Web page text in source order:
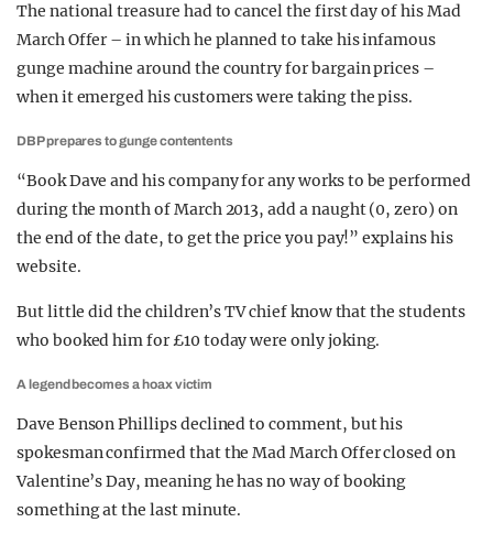
The national treasure had to cancel the first day of his Mad
March Offer – in which he planned to take his infamous
gunge machine around the country for bargain prices –
when it emerged his customers were taking the piss.
DBP prepares to gunge contentents
“Book Dave and his company for any works to be performed
during the month of March 2013, add a naught (0, zero) on
the end of the date, to get the price you pay!” explains his
website.
But little did the children’s TV chief know that the students
who booked him for £10 today were only joking.
A legend becomes a hoax victim
Dave Benson Phillips declined to comment, but his
spokesman confirmed that the Mad March Offer closed on
Valentine’s Day, meaning he has no way of booking
something at the last minute.